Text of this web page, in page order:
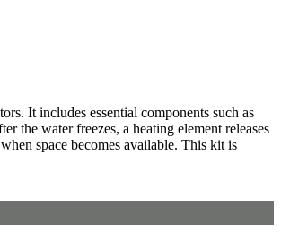
It includes essential components such as
the water freezes, a heating element releases
space becomes available. This kit is